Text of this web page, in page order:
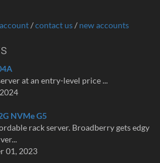
/contact us/ new accounts
at an entry-level price ...
NVMe G5
rack server. Broadberry gets edgy
01, 2023